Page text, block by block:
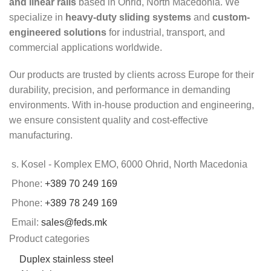
specialize in heavy-duty sliding systems and custom-
engineered solutions for industrial, transport, and
commercial applications worldwide.
Our products are trusted by clients across Europe for their
durability, precision, and performance in demanding
environments. With in-house production and engineering,
we ensure consistent quality and cost-effective
manufacturing.
s. Kosel - Komplex EMO, 6000 Ohrid, North Macedonia
Phone: +389 70 249 169
Phone: +389 78 249 169
Email: sales@feds.mk
Product categories
Duplex stainless steel